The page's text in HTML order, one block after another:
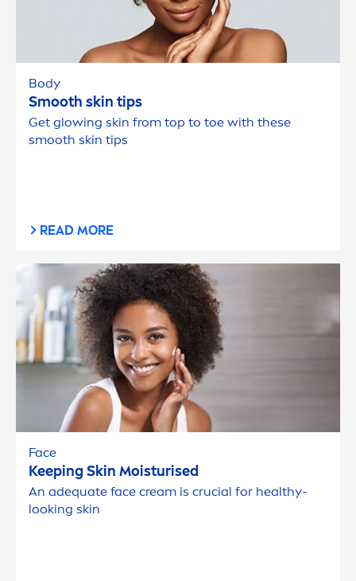
Body
Smooth skin tips
Get glowing skin from top to toe with these
smooth skin tips
READ MORE
Face
Keeping Skin Moisturised
An adequate face cream is crucial for healthy-
looking skin